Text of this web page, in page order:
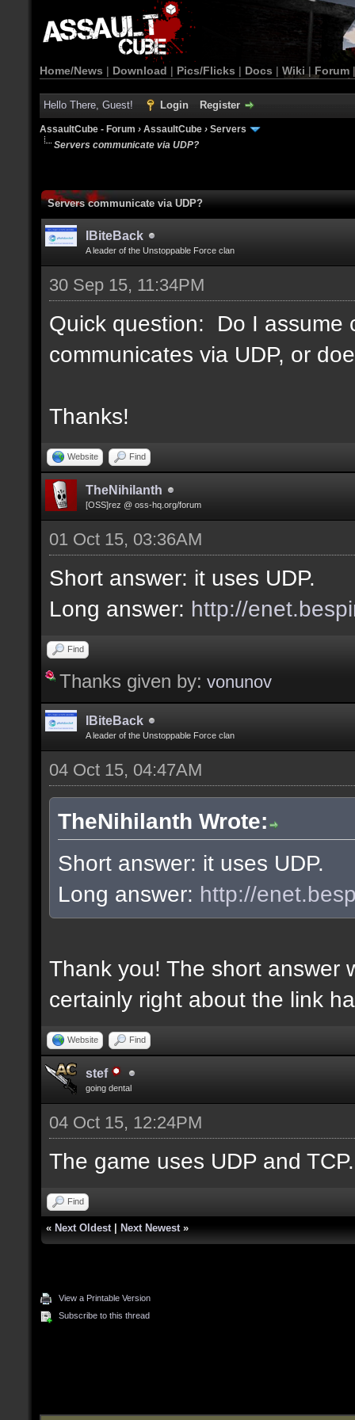
Home/News | Download | Pics/Flicks | Docs | Wiki | Forum
Hello There, Guest! Login Register
AssaultCube - Forum › AssaultCube › Servers
Servers communicate via UDP?
Servers communicate via UDP?
IBiteBack
A leader of the Unstoppable Force clan
30 Sep 15, 11:34PM
Quick question: Do I assume
communicates via UDP, or
Thanks!
Website Find
TheNihilanth
[OSS]rez @ oss-hq.org/forum
01 Oct 15, 03:36AM
Short answer: it uses UDP.
Long answer: http://
Find
Thanks given by: vonunov
IBiteBack
A leader of the Unstoppable Force clan
04 Oct 15, 04:47AM
TheNihilanth Wrote:
Short answer: it uses UDP.
Long answer: http://
Thank you! The short answer
certainly right about the link
Website Find
stef
going dental
04 Oct 15, 12:24PM
The game uses UDP and TCP.
Find
« Next Oldest Next Newest »
View a Printable Version
Subscribe to this thread